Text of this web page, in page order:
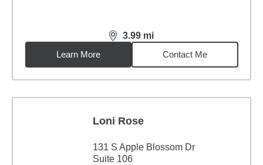
3.99 mi
distance,3.99miles
Learn More
Contact Me
Loni Rose
131 S Apple Blossom Dr
Suite 106